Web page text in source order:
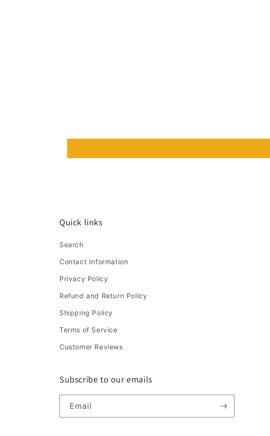
Quick links
Search
Contact Information
Privacy Policy
Refund and Return Policy
Shipping Policy
Terms of Service
Customer Reviews
Subscribe to our emails
Email